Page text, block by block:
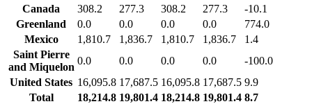
Canada
308.2 277.3 308.2 277.3
-10.1
Greenland
0.0 0.0 0.0 0.0
774.0
Mexico
1,810.7 1,836.7 1,810.7 1,836.7
1.4
Saint Pierre
and Miquelon
0.0 0.0 0.0 0.0
-100.0
United States 16,095.8 17,687.5 16,095.8 17,687.5 9.9
Total
18,214.8 19,801.4 18,214.8 19,801.4 8.7